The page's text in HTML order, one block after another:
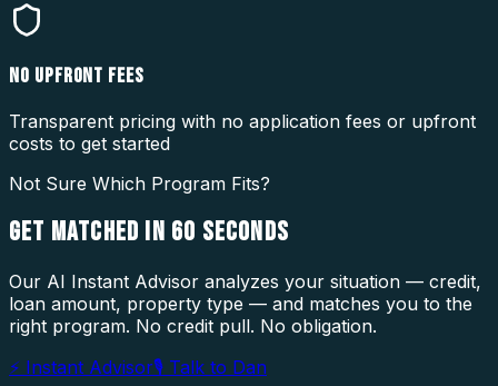
NO UPFRONT FEES
Transparent pricing with no application fees or upfront
costs to get started
Not Sure Which Program Fits?
GET MATCHED IN 60 SECONDS
Our AI Instant Advisor analyzes your situation — credit,
loan amount, property type — and matches you to the
right program. No credit pull. No obligation.
⚡ Instant Advisor🎙 Talk to Dan